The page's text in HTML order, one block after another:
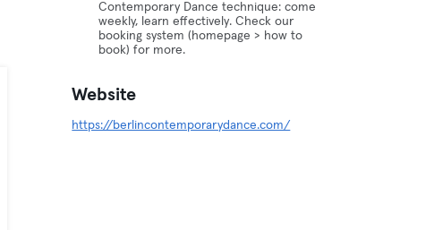
Contemporary Dance technique: come
weekly, learn effectively. Check our
booking system (homepage > how to
book) for more.
Website
https://berlincontemporarydance.com/